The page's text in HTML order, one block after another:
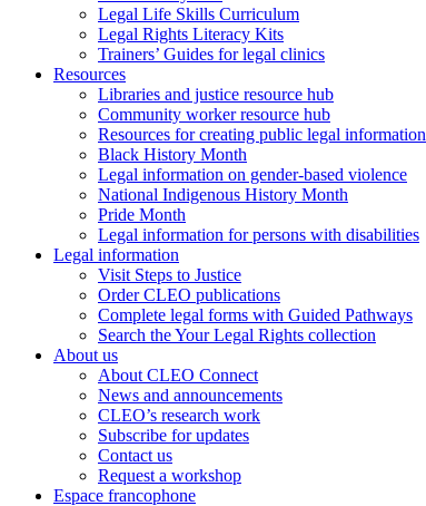
Legal Life Skills Curriculum
Legal Rights Literacy Kits
Trainers’ Guides for legal clinics
Resources
Libraries and justice resource hub
Community worker resource hub
Resources for creating public legal information
Black History Month
Legal information on gender-based violence
National Indigenous History Month
Pride Month
Legal information for persons with disabilities
Legal information
Visit Steps to Justice
Order CLEO publications
Complete legal forms with Guided Pathways
Search the Your Legal Rights collection
About us
About CLEO Connect
News and announcements
CLEO’s research work
Subscribe for updates
Contact us
Request a workshop
Espace francophone